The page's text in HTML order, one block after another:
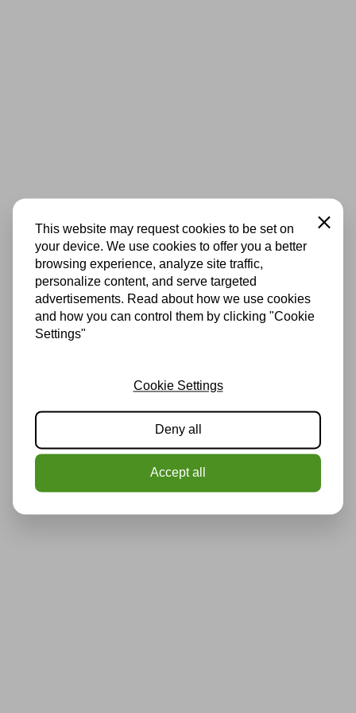
This website may request cookies to be set on
your device. We use cookies to offer you a better
browsing experience, analyze site traffic,
personalize content, and serve targeted
advertisements. Read about how we use cookies
and how you can control them by clicking "Cookie
Settings"
Close
Cookie Settings
Deny all
Accept all